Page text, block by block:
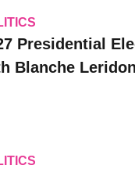
Presidential
Blanche